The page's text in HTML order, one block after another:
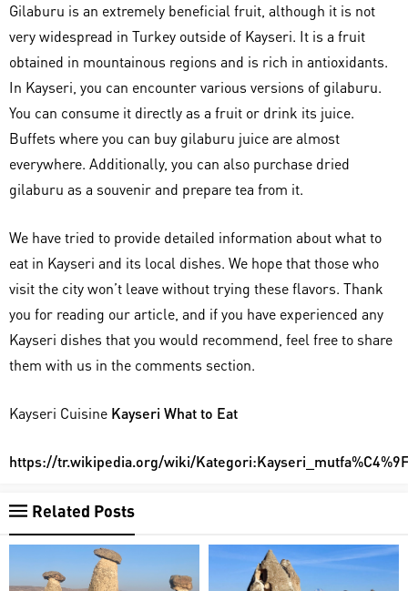
Gilaburu is an extremely beneficial fruit, although it is not
very widespread in Turkey outside of Kayseri. It is a fruit
obtained in mountainous regions and is rich in antioxidants.
In Kayseri, you can encounter various versions of gilaburu.
You can consume it directly as a fruit or drink its juice.
Buffets where you can buy gilaburu juice are almost
everywhere. Additionally, you can also purchase dried
gilaburu as a souvenir and prepare tea from it.
We have tried to provide detailed information about what to
eat in Kayseri and its local dishes. We hope that those who
visit the city won’t leave without trying these flavors. Thank
you for reading our article, and if you have experienced any
Kayseri dishes that you would recommend, feel free to share
them with us in the comments section.
Kayseri Cuisine Kayseri What to Eat
https://tr.wikipedia.org/wiki/
Related Posts